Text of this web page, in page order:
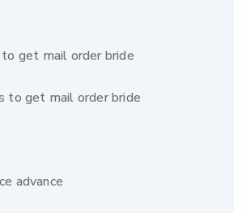
get mail order bride
to get mail order bride
advance